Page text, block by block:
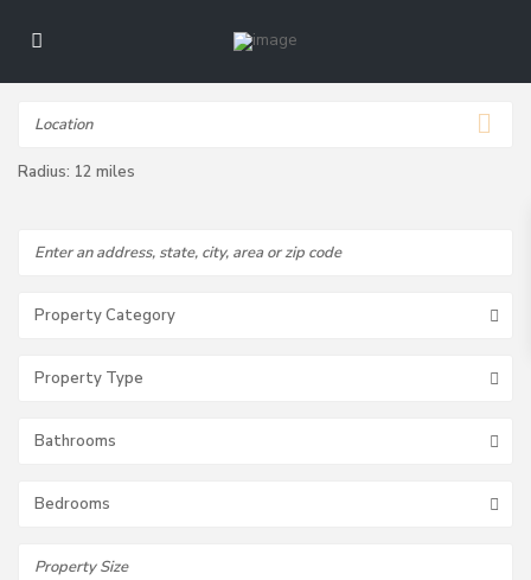
Radius: 12 miles
Property Category
Property Type
Bathrooms
Bedrooms